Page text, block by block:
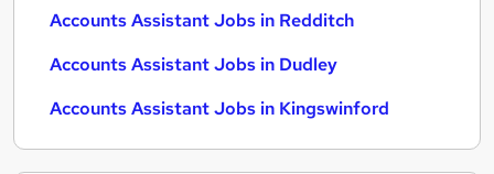
Accounts Assistant Jobs in Redditch
Accounts Assistant Jobs in Dudley
Accounts Assistant Jobs in Kingswinford